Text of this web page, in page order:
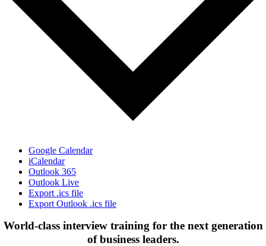
Google Calendar
iCalendar
Outlook 365
Outlook Live
Export .ics file
Export Outlook .ics file
World-class interview training for the next generation
of business leaders.